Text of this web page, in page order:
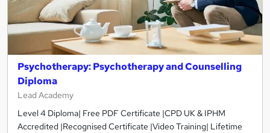
Psychotherapy: Psychotherapy and Counselling
Diploma
Lead Academy
Level 4 Diploma| Free PDF Certificate |CPD UK & IPHM
Accredited |Recognised Certificate |Video Training| Lifetime